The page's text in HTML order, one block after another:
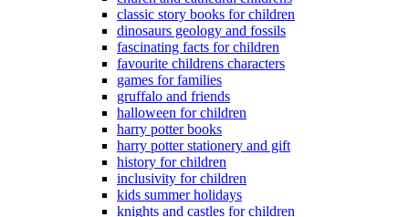
classic story books for children
dinosaurs geology and fossils
fascinating facts for children
favourite childrens characters
games for families
gruffalo and friends
halloween for children
harry potter books
harry potter stationery and gift
history for children
inclusivity for children
kids summer holidays
knights and castles for children